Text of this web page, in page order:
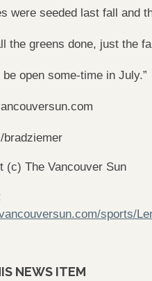
were seeded last fall and
the greens done, just the
be open some-time in July.”
bradziemer
(c) The Vancouver Sun
sports/
NEWS ITEM